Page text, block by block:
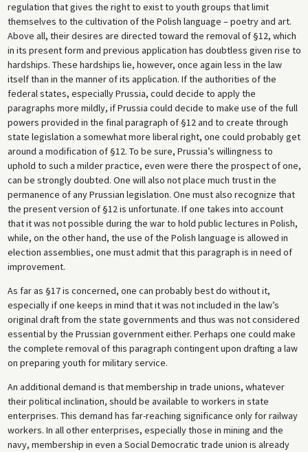
regulation that gives the right to exist to youth groups that limit
themselves to the cultivation of the Polish language – poetry and art.
Above all, their desires are directed toward the removal of §12, which
in its present form and previous application has doubtless given rise to
hardships. These hardships lie, however, once again less in the law
itself than in the manner of its application. If the authorities of the
federal states, especially Prussia, could decide to apply the
paragraphs more mildly, if Prussia could decide to make use of the full
powers provided in the final paragraph of §12 and to create through
state legislation a somewhat more liberal right, one could probably get
around a modification of §12. To be sure, Prussia’s willingness to
uphold to such a milder practice, even were there the prospect of one,
can be strongly doubted. One will also not place much trust in the
permanence of any Prussian legislation. One must also recognize that
the present version of §12 is unfortunate. If one takes into account
that it was not possible during the war to hold public lectures in Polish,
while, on the other hand, the use of the Polish language is allowed in
election assemblies, one must admit that this paragraph is in need of
improvement.
As far as §17 is concerned, one can probably best do without it,
especially if one keeps in mind that it was not included in the law’s
original draft from the state governments and thus was not considered
essential by the Prussian government either. Perhaps one could make
the complete removal of this paragraph contingent upon drafting a law
on preparing youth for military service.
An additional demand is that membership in trade unions, whatever
their political inclination, should be available to workers in state
enterprises. This demand has far-reaching significance only for railway
workers. In all other enterprises, especially those in mining and the
navy, membership in even a Social Democratic trade union is already